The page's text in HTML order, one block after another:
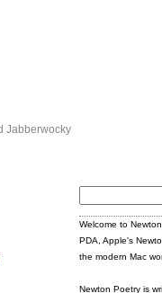
Jabberwocky
Welcome to
PDA, Apple's
the modern Mac
Newton Poetry is